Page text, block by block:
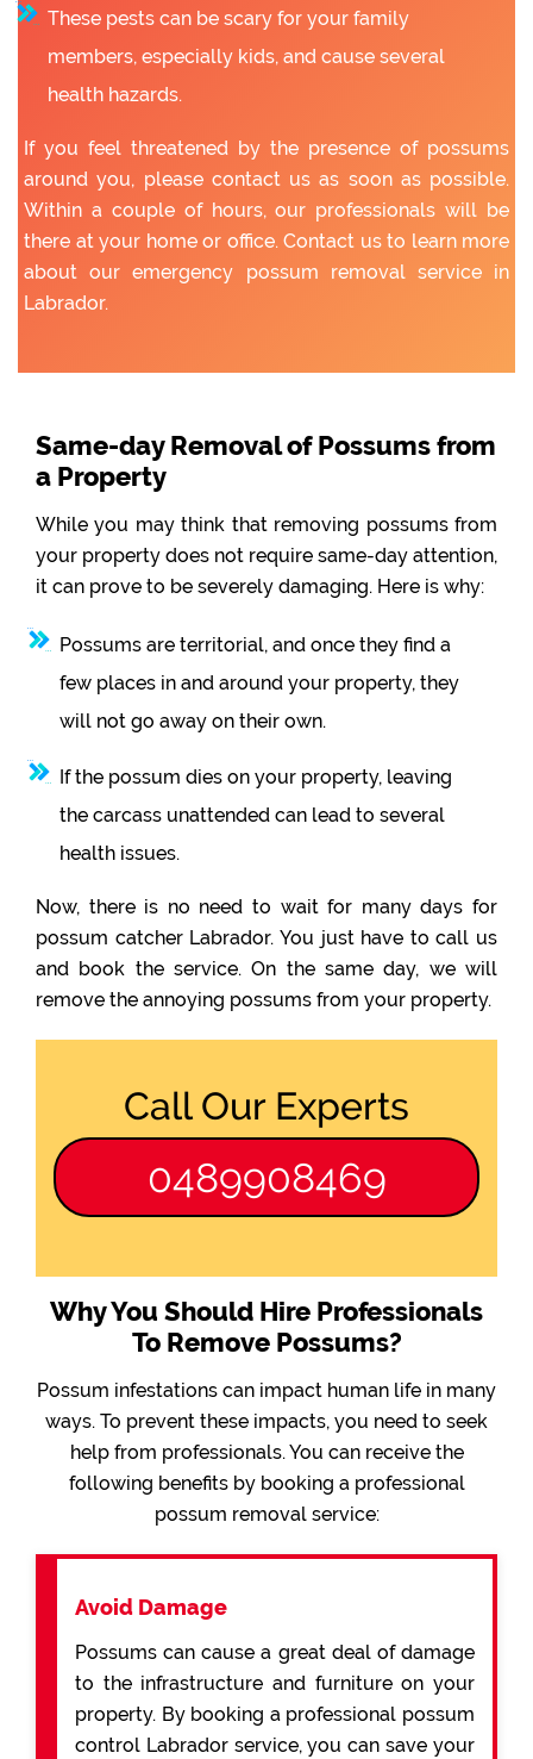
These pests can be scary for your family
members, especially kids, and cause several
health hazards.
If you feel threatened by the presence of possums
around you, please contact us as soon as possible.
Within a couple of hours, our professionals will be
there at your home or office. Contact us to learn more
about our emergency possum removal service in
Labrador.
Same-day Removal of Possums from
a Property
While you may think that removing possums from
your property does not require same-day attention,
it can prove to be severely damaging. Here is why:
Possums are territorial, and once they find a
few places in and around your property, they
will not go away on their own.
If the possum dies on your property, leaving
the carcass unattended can lead to several
health issues.
Now, there is no need to wait for many days for
possum catcher Labrador. You just have to call us
and book the service. On the same day, we will
remove the annoying possums from your property.
Call Our Experts
0489908469
Why You Should Hire Professionals
To Remove Possums?
Possum infestations can impact human life in many
ways. To prevent these impacts, you need to seek
help from professionals. You can receive the
following benefits by booking a professional
possum removal service:
Avoid Damage
Possums can cause a great deal of damage
to the infrastructure and furniture on your
property. By booking a professional possum
control Labrador service, you can save your